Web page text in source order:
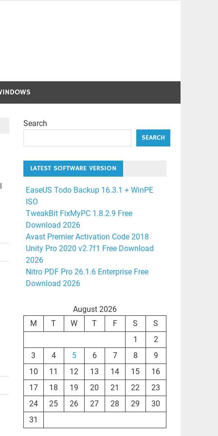
Search
SEARCH
LATEST SOFTWARE VERSION
EaseUS Todo Backup 16.3.1 + WinPE
ISO
TweakBit FixMyPC 1.8.2.9 Free
Download 2026
Avast Premier Activation Code 2018
Unity Pro 2020 v2.7f1 Free Download
2026
Nitro PDF Pro 26.1.6 Enterprise Free
Download 2026
August 2026
M
T W T F S
S
1
2
3
4 5 6 7 8
9
10
11 12 13 14 15
16
17
18 19 20 21 22
23
24
25 26 27 28 29
30
31